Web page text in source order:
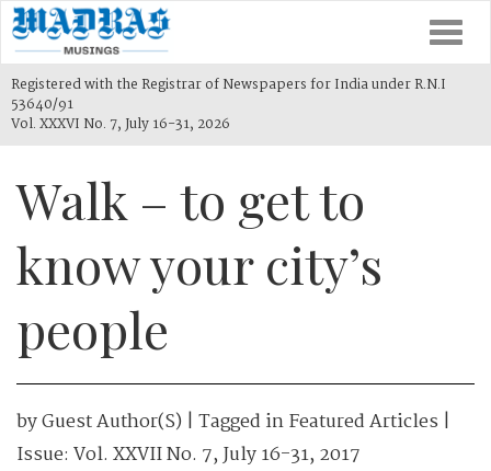
Registered with the Registrar of Newspapers for India under R.N.I
53640/91
Vol. XXXVI No. 7, July 16-31, 2026
Walk – to get to
know your city’s
people
byGuest Author(s) | Tagged inFeatured Articles |
Issue: Vol. XXVII No. 7, July 16-31, 2017